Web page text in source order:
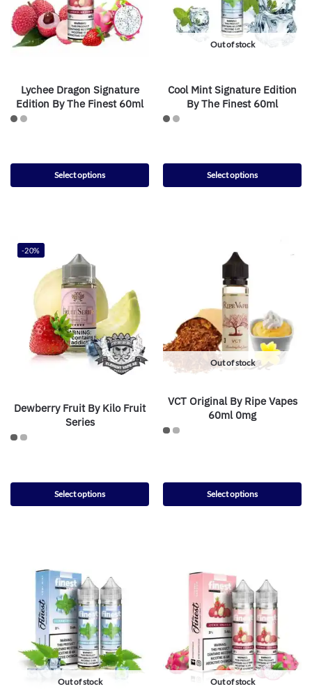
Lychee Dragon Signature
Edition By The Finest 60ml
Select options
Out of stock
Cool Mint Signature Edition
By The Finest 60ml
Select options
-20%
Dewberry Fruit By Kilo Fruit
Series
Select options
Out of stock
VCT Original By Ripe Vapes
60ml 0mg
Select options
Out of stock Out of stock